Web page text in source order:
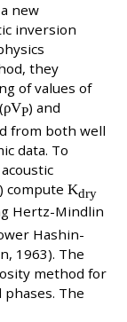
new
inversion
they
of values of
ρVP) and
from both well
data. To
compute Kdry
Hertz-Mindlin
Hashin-
1963). The
method for
The